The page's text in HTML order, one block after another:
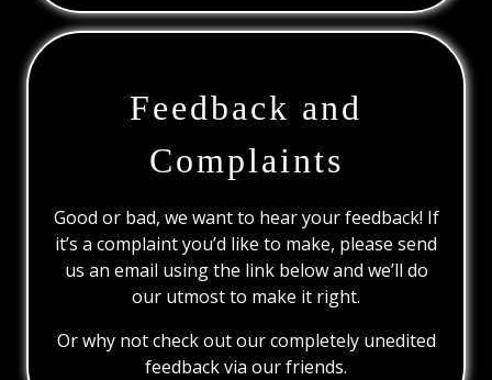
Feedback and
Complaints
Good or bad, we want to hear your feedback! If
it’s a complaint you’d like to make, please send
us an email using the link below and we’ll do
our utmost to make it right.
Or why not check out our completely unedited
feedback via our friends.